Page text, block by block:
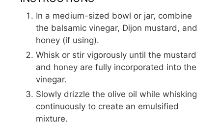
In a medium-sized bowl or jar, combine
the balsamic vinegar, Dijon mustard, and
honey (if using).
Whisk or stir vigorously until the mustard
and honey are fully incorporated into the
vinegar.
Slowly drizzle the olive oil while whisking
continuously to create an emulsified
mixture.